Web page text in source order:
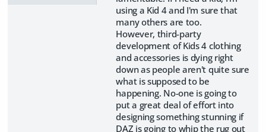
using a Kid 4 and I'm sure that
many others are too.
However, third-party
development of Kids 4 clothing
and accessories is dying right
down as people aren't quite sure
what is supposed to be
happening. No-one is going to
put a great deal of effort into
designing something stunning if
DAZ is going to whip the rug out